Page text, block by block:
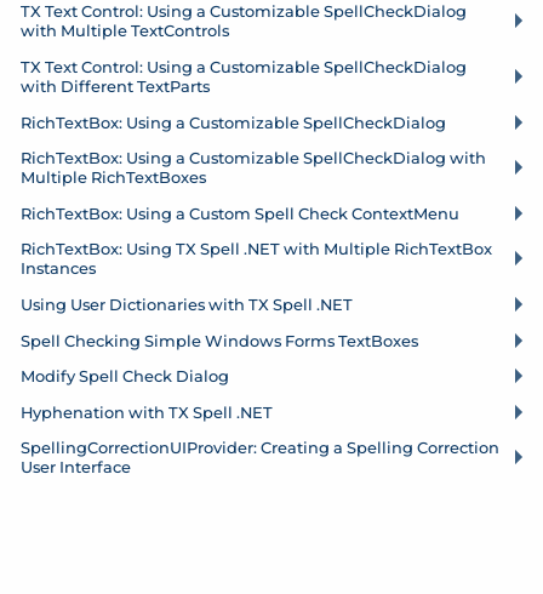
TX Text Control: Using a Customizable SpellCheckDialog
with Multiple TextControls
TX Text Control: Using a Customizable SpellCheckDialog
with Different TextParts
RichTextBox: Using a Customizable SpellCheckDialog
RichTextBox: Using a Customizable SpellCheckDialog with
Multiple RichTextBoxes
RichTextBox: Using a Custom Spell Check ContextMenu
RichTextBox: Using TX Spell .NET with Multiple RichTextBox
Instances
Using User Dictionaries with TX Spell .NET
Spell Checking Simple Windows Forms TextBoxes
Modify Spell Check Dialog
Hyphenation with TX Spell .NET
SpellingCorrectionUIProvider: Creating a Spelling Correction
User Interface